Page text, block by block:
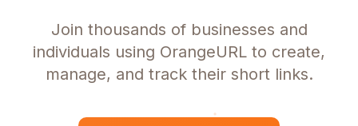
Join thousands of businesses and
individuals using OrangeURL to create,
manage, and track their short links.